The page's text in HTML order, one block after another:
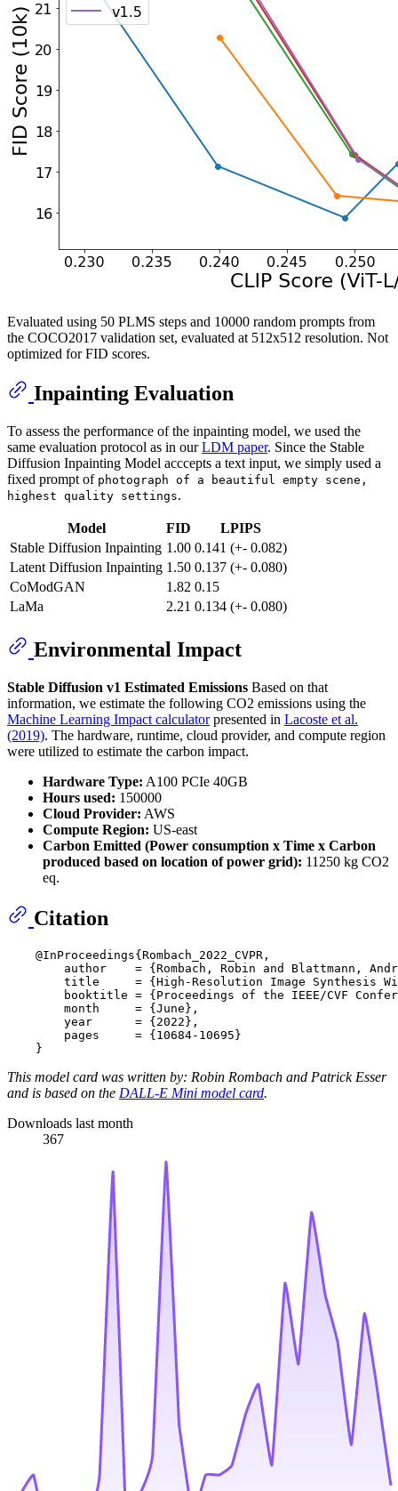
Evaluated using 50 PLMS steps and 10000 random prompts from
the COCO2017 validation set, evaluated at 512x512 resolution. Not
optimized for FID scores.
Inpainting Evaluation
To assess the performance of the inpainting model, we used the
same evaluation protocol as in ourLDM paper. Since the Stable
Diffusion Inpainting Model acccepts a text input, we simply used a
fixed prompt of photograph of a beautiful empty scene,
highest quality settings.
Model FID
LPIPS
Stable Diffusion Inpainting 1.00 0.141 (+- 0.082)
Latent Diffusion Inpainting 1.50 0.137 (+- 0.080)
CoModGAN
1.82 0.15
LaMa
2.21 0.134 (+- 0.080)
Environmental Impact
Stable Diffusion v1 Estimated Emissions Based on that
information, we estimate the following CO2 emissions using the
Machine Learning Impact calculatorpresented in Lacoste et al.
(2019). The hardware, runtime, cloud provider, and compute region
were utilized to estimate the carbon impact.
Hardware Type: A100 PCIe 40GB
Hours used: 150000
Cloud Provider: AWS
Compute Region: US-east
Carbon Emitted (Power consumption x Time x Carbon
produced based on location of power grid): 11250 kg CO2
eq.
Citation
    @InProceedings{Rombach_2022_CVPR,
author    = {Rombach, Robin and Blattmann,
title     = {High-Resolution Image Synthesis
booktitle = {Proceedings of the IEEE/CVF
        month     = {June},
        year      = {2022},
        pages     = {10684-10695}
This model card was written by: Robin Rombach and Patrick Esser
and is based on the DALL-E Mini model card.
Downloads last month
367